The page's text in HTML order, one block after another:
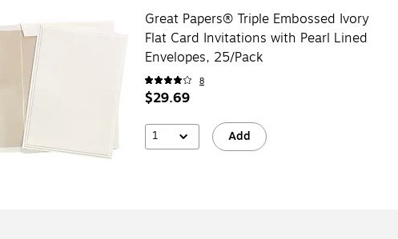
Great Papers® Triple Embossed Ivory
Flat Card Invitations with Pearl Lined
Envelopes, 25/Pack
8
$29.69
1 Add